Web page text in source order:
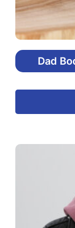
Dad